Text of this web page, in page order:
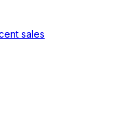
sales